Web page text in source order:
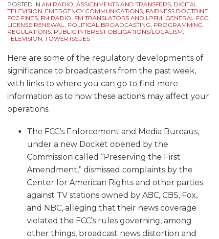
POSTED IN AM RADIO, ASSIGNMENTS AND TRANSFERS, DIGITAL
TELEVISION, EMERGENCY COMMUNICATIONS, FAIRNESS DOCTRINE,
FCC FINES, FM RADIO, FM TRANSLATORS AND LPFM, GENERAL FCC,
LICENSE RENEWAL, POLITICAL BROADCASTING, PROGRAMMING
REGULATIONS, PUBLIC INTEREST OBLIGATIONS/LOCALISM,
TELEVISION, TOWER ISSUES
Here are some of the regulatory developments of
significance to broadcasters from the past week,
with links to where you can go to find more
information as to how these actions may affect your
operations.
The FCC’s Enforcement and Media Bureaus,
under a new Docket opened by the
Commission called “Preserving the First
Amendment,” dismissed complaints by the
Center for American Rights and other parties
against TV stations owned by ABC, CBS, Fox,
and NBC, alleging that their news coverage
violated the FCC’s rules governing, among
other things, broadcast news distortion and